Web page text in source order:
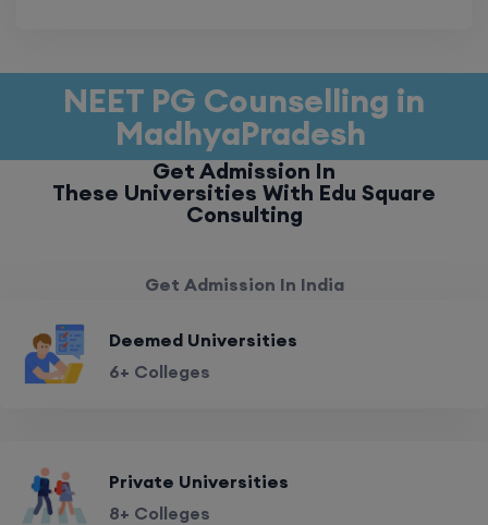
NEET PG Counselling in
MadhyaPradesh
Get Admission In
These Universities With Edu Square
Consulting
Get Admission In India
Deemed Universities
6+ Colleges
Private Universities
8+ Colleges